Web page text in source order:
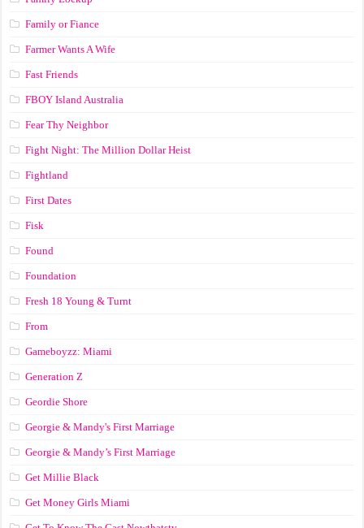
Family or Fiance
Farmer Wants A Wife
Fast Friends
FBOY Island Australia
Fear Thy Neighbor
Fight Night: The Million Dollar Heist
Fightland
First Dates
Fisk
Found
Foundation
Fresh 18 Young & Turnt
From
Gameboyzz: Miami
Generation Z
Geordie Shore
Georgie & Mandy's First Marriage
Georgie & Mandy’s First Marriage
Get Millie Black
Get Money Girls Miami